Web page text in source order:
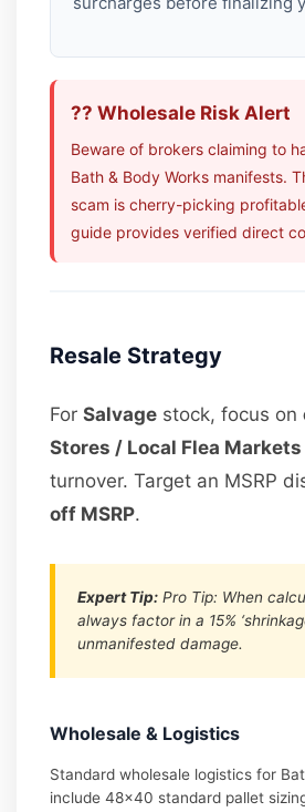
?? Wholesale Risk Alert
Beware of brokers claiming to
Bath & Body Works manifests.
scam is cherry-picking
guide provides verified direct
Resale Strategy
ForSalvage stock, focus on
Stores / Local Flea Markets
turnover. Target an MSRP
off MSRP.
Expert Tip: Pro Tip: When
always factor in a 15%
unmanifested damage.
Wholesale & Logistics
Standard wholesale logistics for
include 48×40 standard pallet